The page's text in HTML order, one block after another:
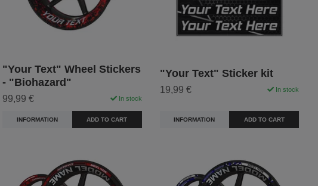
"Your Text" Wheel Stickers
- "Biohazard"
99,99 € In stock
INFORMATION ADD TO CART
"Your Text" Sticker kit
19,99 € In stock
INFORMATION ADD TO CART